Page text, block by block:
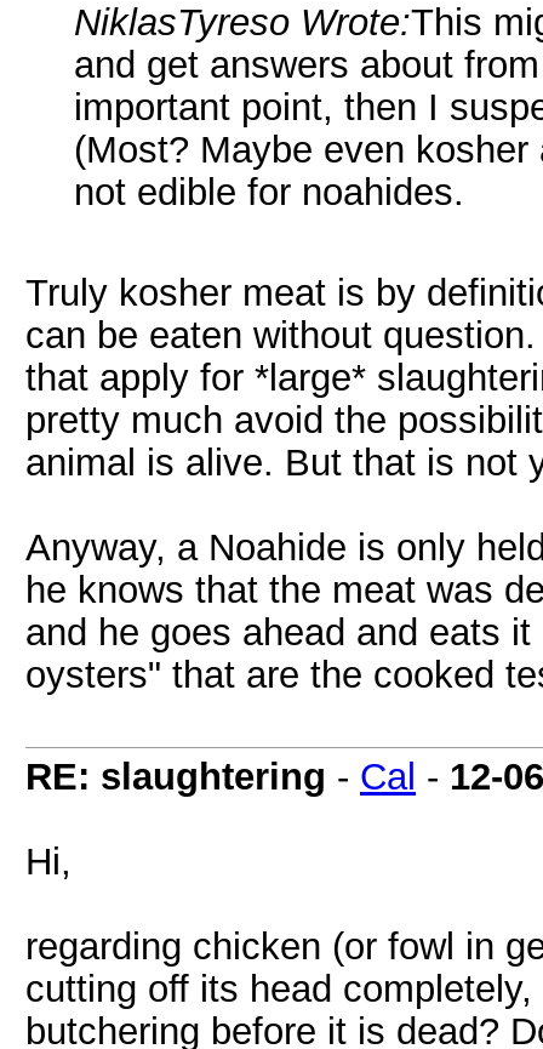
NiklasTyreso Wrote:This
and get answers about
important point, then I
(Most? Maybe even
not edible for noahides.
Truly kosher meat is by
can be eaten without
that apply for *large*
pretty much avoid the
animal is alive. But that is not
Anyway, a Noahide is only
he knows that the meat was
and he goes ahead and eats
oysters" that are the cooked
RE: slaughtering - Cal - 12-
Hi,
regarding chicken (or fowl in
cutting off its head
butchering before it is dead?